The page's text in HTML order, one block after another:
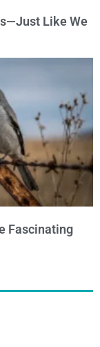
Like We
Fascinating